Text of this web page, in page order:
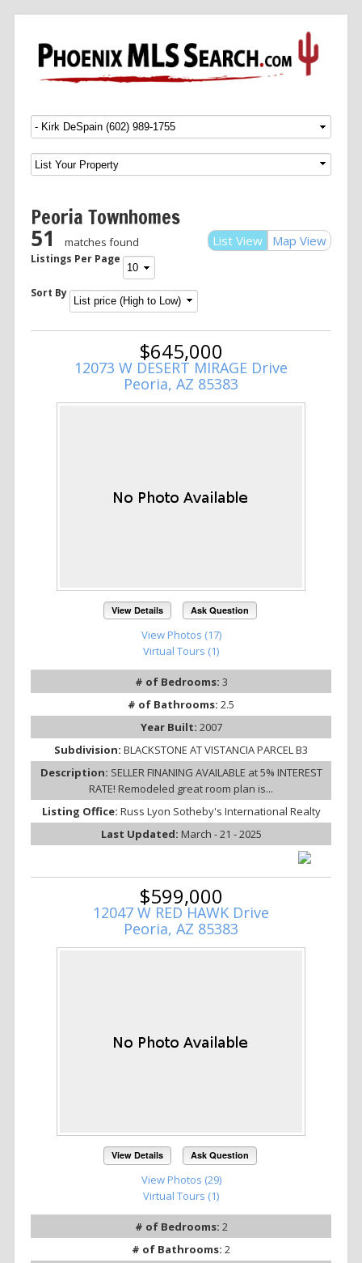
Menu SKIP TO CONTENT
Peoria Townhomes
List View Map View
51 matches found
Listings Per Page
Sort By
$645,000
12073 W DESERT MIRAGE Drive
Peoria, AZ 85383
View Details Ask Question
View Photos (17)
Virtual Tours (1)
# of Bedrooms: 3
# of Bathrooms: 2.5
Year Built: 2007
Subdivision: BLACKSTONE AT VISTANCIA PARCEL B3
Description: SELLER FINANING AVAILABLE at 5% INTEREST
RATE! Remodeled great room plan is...
Listing Office: Russ Lyon Sotheby's International Realty
Last Updated: March - 21 - 2025
$599,000
12047 W RED HAWK Drive
Peoria, AZ 85383
View Details Ask Question
View Photos (29)
Virtual Tours (1)
# of Bedrooms: 2
# of Bathrooms: 2